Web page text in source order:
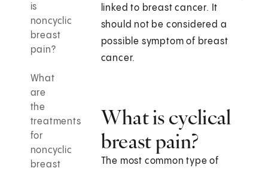
is
noncyclic
breast
pain?
What
are
the
treatments
for
noncyclic
breast
linked to breast cancer. It
should not be considered a
possible symptom of breast
cancer.
What is cyclical
breast pain?
The most common type of